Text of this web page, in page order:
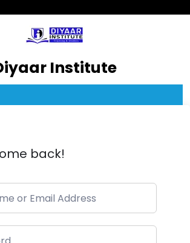
Institute
back!